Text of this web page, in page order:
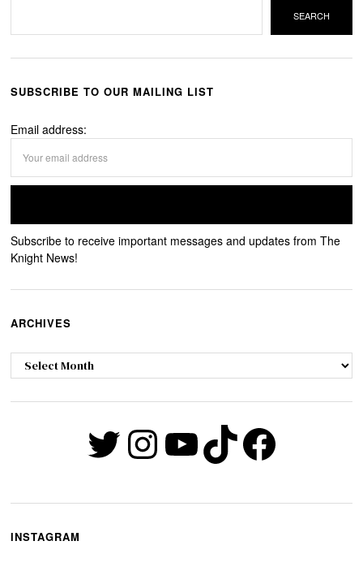
SEARCH
SUBSCRIBE TO OUR MAILING LIST
Email address:
Subscribe to receive important messages and updates from The
Knight News!
ARCHIVES
Archives
Twitter
Instagram
YouTube
TikTok
INSTAGRAM